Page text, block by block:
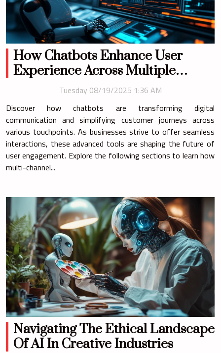
How Chatbots Enhance User
Experience Across Multiple
Channels?Tuesday 08/19/2025 1:36 AM
Discover how chatbots are transforming digital
communication and simplifying customer journeys across
various touchpoints. As businesses strive to offer seamless
interactions, these advanced tools are shaping the future of
user engagement. Explore the following sections to learn how
multi-channel...
Navigating The Ethical Landscape
Of AI In Creative Industries